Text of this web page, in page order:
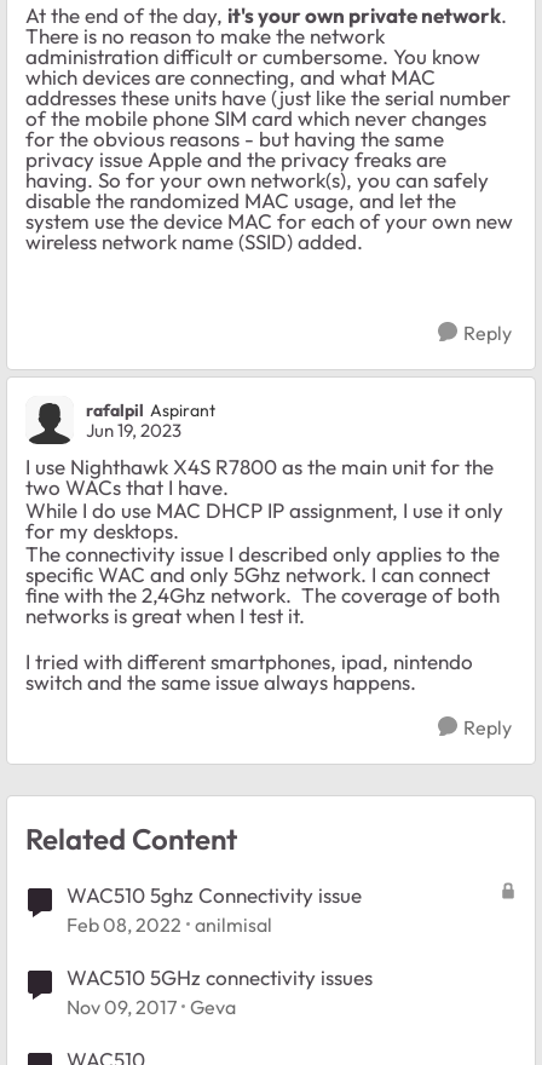
At the end of the day, it's your own private network.
There is no reason to make the network
administration difficult or cumbersome. You know
which devices are connecting, and what MAC
addresses these units have (just like the serial number
of the mobile phone SIM card which never changes
for the obvious reasons - but having the same
privacy issue Apple and the privacy freaks are
having. So for your own network(s), you can safely
disable the randomized MAC usage, and let the
system use the device MAC for each of your own new
wireless network name (SSID) added.
Reply
rafalpil Aspirant
Jun 19, 2023
I use Nighthawk X4S R7800 as the main unit for the
two WACs that I have.
While I do use MAC DHCP IP assignment, I use it only
for my desktops.
The connectivity issue I described only applies to the
specific WAC and only 5Ghz network. I can connect
fine with the 2,4Ghz network. The coverage of both
networks is great when I test it.
I tried with different smartphones, ipad, nintendo
switch and the same issue always happens.
Reply
Related Content
WAC510 5ghz Connectivity issue
Feb 08, 2022 anilmisal
WAC510 5GHz connectivity issues
Nov 09, 2017 Geva
WAC510